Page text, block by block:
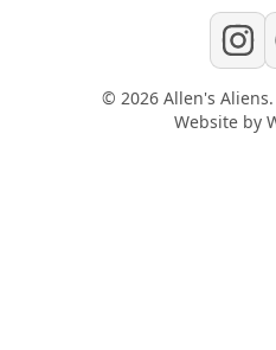
© 2026 Allen's Aliens
Website by